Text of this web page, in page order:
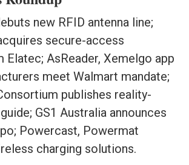
new RFID antenna line;
secure-access
Elatec; AsReader, Xemelgo app
meet Walmart mandate;
publishes reality-
GS1 Australia announces
Powercast, Powermat
charging solutions.